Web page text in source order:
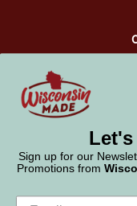
Let's
Sign up for our
Promotions from